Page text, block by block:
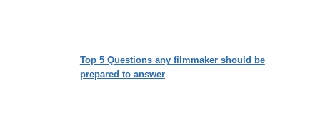
Top 5 Questions any filmmaker should be
prepared to answer